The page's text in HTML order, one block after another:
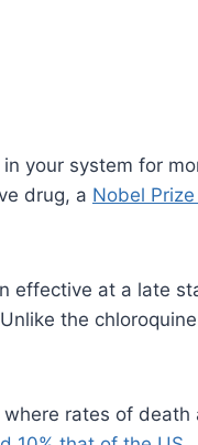
your system for
drug, a Nobel
effective at a late
the
rates of death